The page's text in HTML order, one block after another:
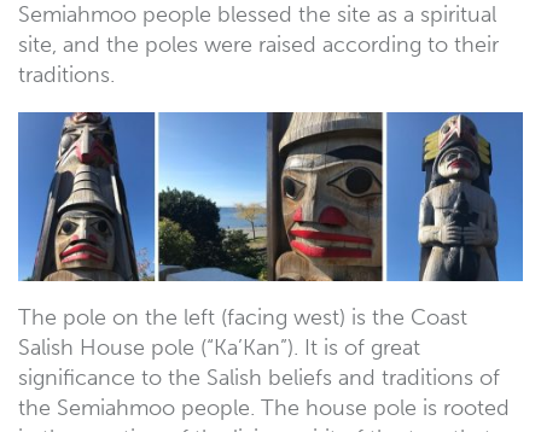
Semiahmoo people blessed the site as a spiritual
site, and the poles were raised according to their
traditions.
The pole on the left (facing west) is the Coast
Salish House pole (“Ka’Kan”). It is of great
significance to the Salish beliefs and traditions of
the Semiahmoo people. The house pole is rooted